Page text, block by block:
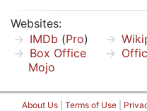
Websites:
IMDb (Pro)
Box Office
Mojo
About Us Terms of Use